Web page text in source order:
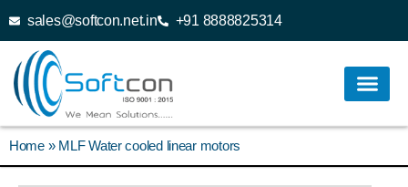
sales@softcon.net.in +91 8888825314
Home» MLF Water cooled linear motors